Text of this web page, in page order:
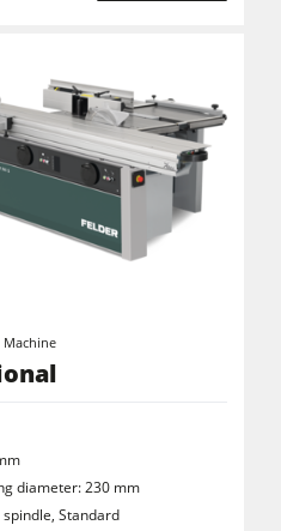
diameter: 230 mm
Standard